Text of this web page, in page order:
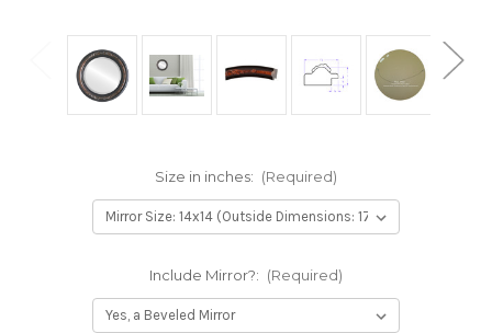
Size in inches: (Required)
Include Mirror?: (Required)